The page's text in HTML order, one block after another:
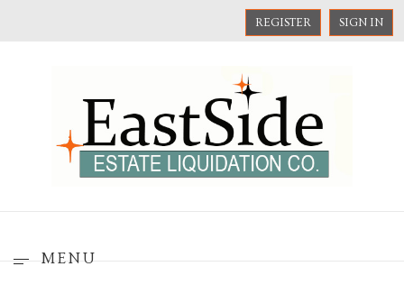
REGISTER SIGN IN
MENU